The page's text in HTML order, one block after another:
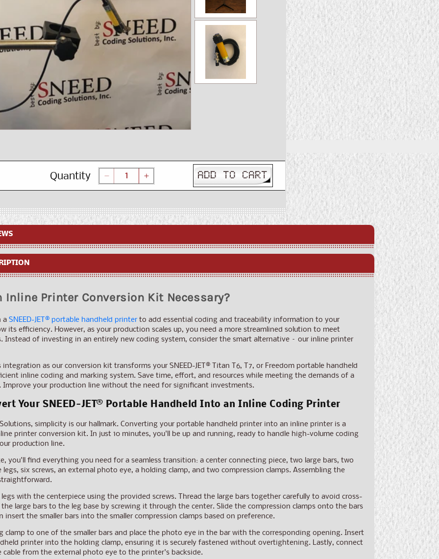
Quantity
Decrease
quantity
Inline
Printer
Kit
Increase
quantity
Inline
Printer
Kit
ADD TO CART
Inline Printer Conversion Kit Necessary?
a SNEED-JET® portable handheld printer to add essential coding and traceability information to your
its efficiency. However, as your production scales up, you need a more streamlined solution to meet
Instead of investing in an entirely new coding system, consider the smart alternative – our inline printer
integration as our conversion kit transforms your SNEED-JET® Titan T6, T7, or Freedom portable handheld
inline coding and marking system. Save time, effort, and resources while meeting the demands of a
Improve your production line without the need for significant investments.
Your SNEED-JET® Portable Handheld Into an Inline Coding Printer
simplicity is our hallmark. Converting your portable handheld printer into an inline printer is a
printer conversion kit. In just 10 minutes, you'll be up and running, ready to handle high-volume coding
production line.
you'll find everything you need for a seamless transition: a center connecting piece, two large bars, two
legs, six screws, an external photo eye, a holding clamp, and two compression clamps. Assembling the
with the centerpiece using the provided screws. Thread the large bars together carefully to avoid cross-
large bars to the leg base by screwing it through the center. Slide the compression clamps onto the bars
the smaller bars into the smaller compression clamps based on preference.
clamp to one of the smaller bars and place the photo eye in the bar with the corresponding opening. Insert
printer into the holding clamp, ensuring it is securely fastened without overtightening. Lastly, connect
from the external photo eye to the printer's backside.